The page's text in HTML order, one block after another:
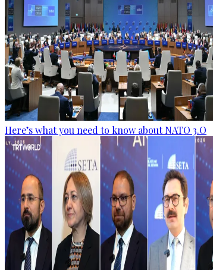
Here’s what you need to know about NATO 3.O